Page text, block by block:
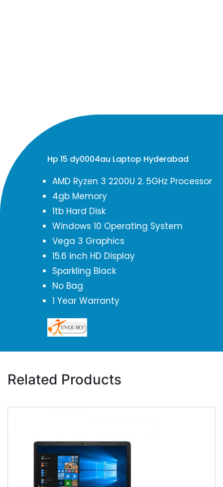
Hp 15 dy0004au Laptop Hyderabad
AMD Ryzen 3 2200U 2. 5GHz Processor
4gb Memory
1tb Hard Disk
Windows 10 Operating System
Vega 3 Graphics
15.6 inch HD Display
Sparkling Black
No Bag
1 Year Warranty
Related Products